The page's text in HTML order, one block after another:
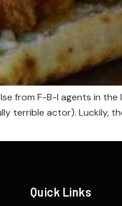
else from F-B-I agents in
terrible actor). Luckily,
Quick Links